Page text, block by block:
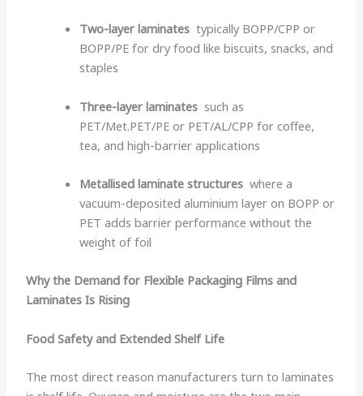
Two-layer laminates typically BOPP/CPP or
BOPP/PE for dry food like biscuits, snacks, and
staples
Three-layer laminates such as
PET/Met.PET/PE or PET/AL/CPP for coffee,
tea, and high-barrier applications
Metallised laminate structures where a
vacuum-deposited aluminium layer on BOPP or
PET adds barrier performance without the
weight of foil
Why the Demand for Flexible Packaging Films and
Laminates Is Rising
Food Safety and Extended Shelf Life
The most direct reason manufacturers turn to laminates